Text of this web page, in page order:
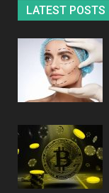
LATEST POSTS